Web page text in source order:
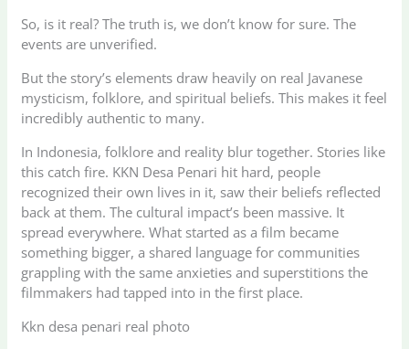
So, is it real? The truth is, we don’t know for sure. The
events are unverified.
But the story’s elements draw heavily on real Javanese
mysticism, folklore, and spiritual beliefs. This makes it feel
incredibly authentic to many.
In Indonesia, folklore and reality blur together. Stories like
this catch fire. KKN Desa Penari hit hard, people
recognized their own lives in it, saw their beliefs reflected
back at them. The cultural impact’s been massive. It
spread everywhere. What started as a film became
something bigger, a shared language for communities
grappling with the same anxieties and superstitions the
filmmakers had tapped into in the first place.
Kkn desa penari real photo